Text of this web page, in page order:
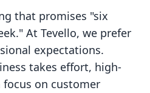
that promises "six
At Tevello, we prefer
expectations.
takes effort, high-
on customer